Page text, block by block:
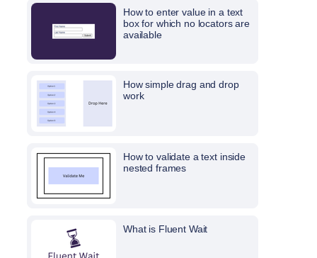
How to enter value in a text
box for which no locators are
available
How simple drag and drop
work
How to validate a text inside
nested frames
What is Fluent Wait